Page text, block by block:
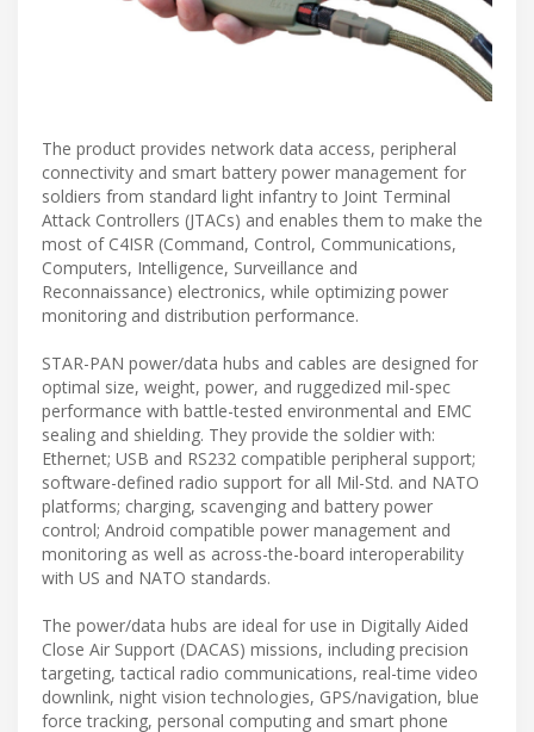
The product provides network data access, peripheral
connectivity and smart battery power management for
soldiers from standard light infantry to Joint Terminal
Attack Controllers (JTACs) and enables them to make the
most of C4ISR (Command, Control, Communications,
Computers, Intelligence, Surveillance and
Reconnaissance) electronics, while optimizing power
monitoring and distribution performance.
STAR-PAN power/data hubs and cables are designed for
optimal size, weight, power, and ruggedized mil-spec
performance with battle-tested environmental and EMC
sealing and shielding. They provide the soldier with:
Ethernet; USB and RS232 compatible peripheral support;
software-defined radio support for all Mil-Std. and NATO
platforms; charging, scavenging and battery power
control; Android compatible power management and
monitoring as well as across-the-board interoperability
with US and NATO standards.
The power/data hubs are ideal for use in Digitally Aided
Close Air Support (DACAS) missions, including precision
targeting, tactical radio communications, real-time video
downlink, night vision technologies, GPS/navigation, blue
force tracking, personal computing and smart phone